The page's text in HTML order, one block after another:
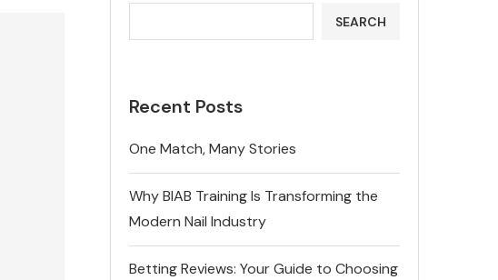
SEARCH
Recent Posts
One Match, Many Stories
Why BIAB Training Is Transforming the
Modern Nail Industry
Betting Reviews: Your Guide to Choosing